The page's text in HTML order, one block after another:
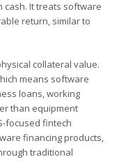
It treats software
return, similar to
collateral value.
means software
loans, working
than equipment
focused fintech
financing products,
traditional